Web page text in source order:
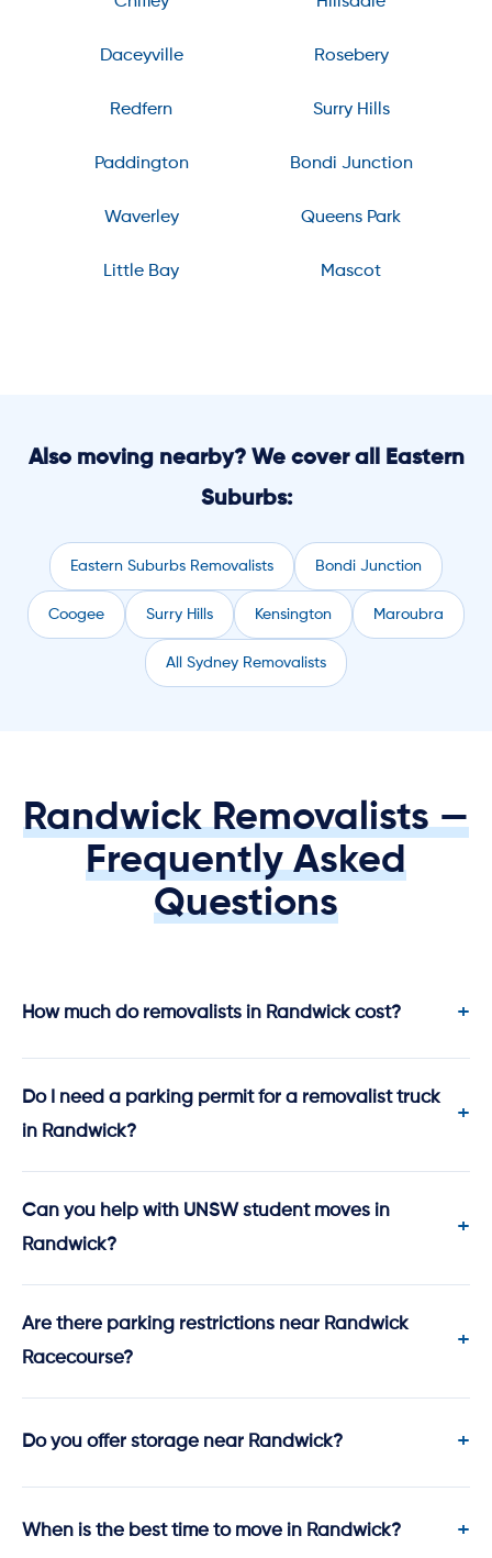
Daceyville Rosebery
Redfern Surry Hills
Paddington Bondi Junction
Waverley Queens Park
Little Bay Mascot
Also moving nearby? We cover all Eastern
Suburbs:
Eastern Suburbs Removalists Bondi Junction
Coogee Surry Hills Kensington Maroubra
All Sydney Removalists
Randwick Removalists —
Frequently Asked
Questions
How much do removalists in Randwick cost?
Do I need a parking permit for a removalist truck
in Randwick?
Can you help with UNSW student moves in
Randwick?
Are there parking restrictions near Randwick
Racecourse?
Do you offer storage near Randwick?
When is the best time to move in Randwick?